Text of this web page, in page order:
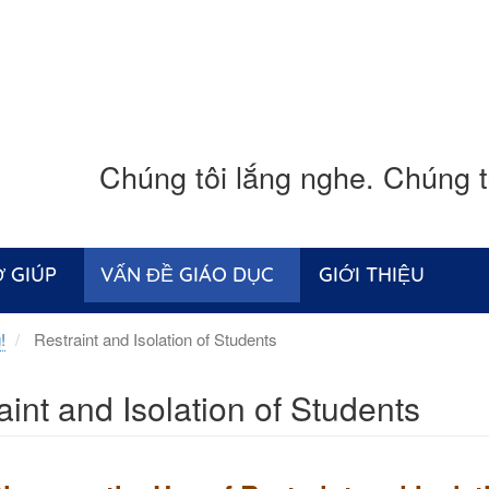
Chúng tôi lắng nghe. Chúng
GIÚP VẤN ĐỀ GIÁO DỤC GIỚI THIỆU
Restraint and Isolation of Students
and Isolation of Students